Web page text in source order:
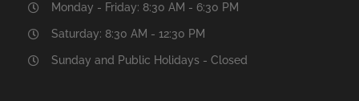
Monday - Friday: 8:30 AM - 6:30 PM
Saturday: 8:30 AM - 12:30 PM
Sunday and Public Holidays - Closed